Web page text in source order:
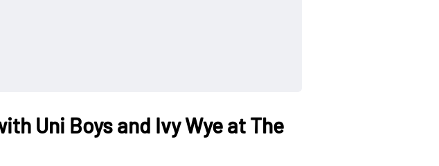
Uni Boys and Ivy Wye at The